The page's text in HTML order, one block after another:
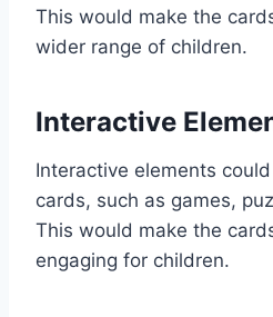
This would make the
wider range of children.
Interactive
Interactive elements
cards, such as games,
This would make the
engaging for children.